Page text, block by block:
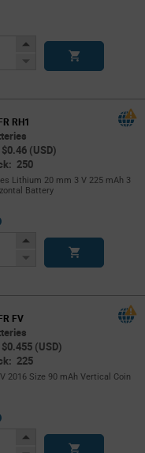
Increase
Decrease
RH1
(USD)
250
Lithium 20 mm 3 V 225 mAh 3
Battery
More
Increase
Decrease
FV
(USD)
225
2016 Size 90 mAh Vertical Coin
More
Increase